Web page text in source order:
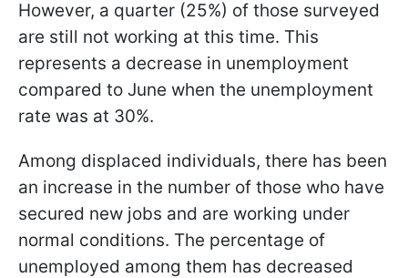
However, a quarter (25%) of those surveyed
are still not working at this time. This
represents a decrease in unemployment
compared to June when the unemployment
rate was at 30%.
Among displaced individuals, there has been
an increase in the number of those who have
secured new jobs and are working under
normal conditions. The percentage of
unemployed among them has decreased